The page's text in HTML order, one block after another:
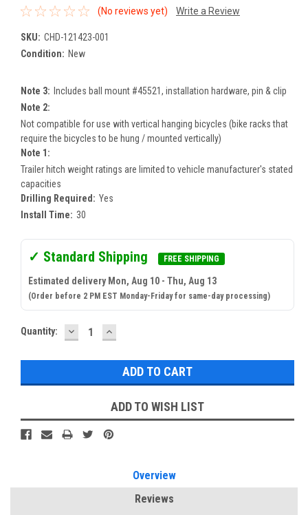
(No reviews yet) Write a Review
SKU: CHD-121423-001
Condition: New
Note 3: Includes ball mount #45521, installation hardware, pin & clip
Note 2:
Not compatible for use with vertical hanging bicycles (bike racks that
require the bicycles to be hung / mounted vertically)
Note 1:
Trailer hitch weight ratings are limited to vehicle manufacturer's stated
capacities
Drilling Required: Yes
Install Time: 30
✓ Standard Shipping FREE SHIPPING
Estimated delivery Mon, Aug 10 - Thu, Aug 13
(Order before 2 PM EST Monday-Friday for same-day processing)
Current
Quantity: DECREASE
QUANTITY:
INCREASE
QUANTITY:
ADD TO WISH LIST
Overview
Reviews